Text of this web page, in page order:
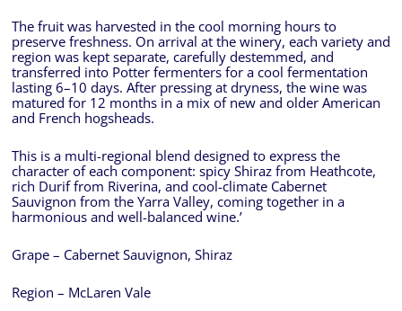
The fruit was harvested in the cool morning hours to
preserve freshness. On arrival at the winery, each variety and
region was kept separate, carefully destemmed, and
transferred into Potter fermenters for a cool fermentation
lasting 6–10 days. After pressing at dryness, the wine was
matured for 12 months in a mix of new and older American
and French hogsheads.
This is a multi-regional blend designed to express the
character of each component: spicy Shiraz from Heathcote,
rich Durif from Riverina, and cool-climate Cabernet
Sauvignon from the Yarra Valley, coming together in a
harmonious and well-balanced wine.’
Grape – Cabernet Sauvignon, Shiraz
Region – McLaren Vale